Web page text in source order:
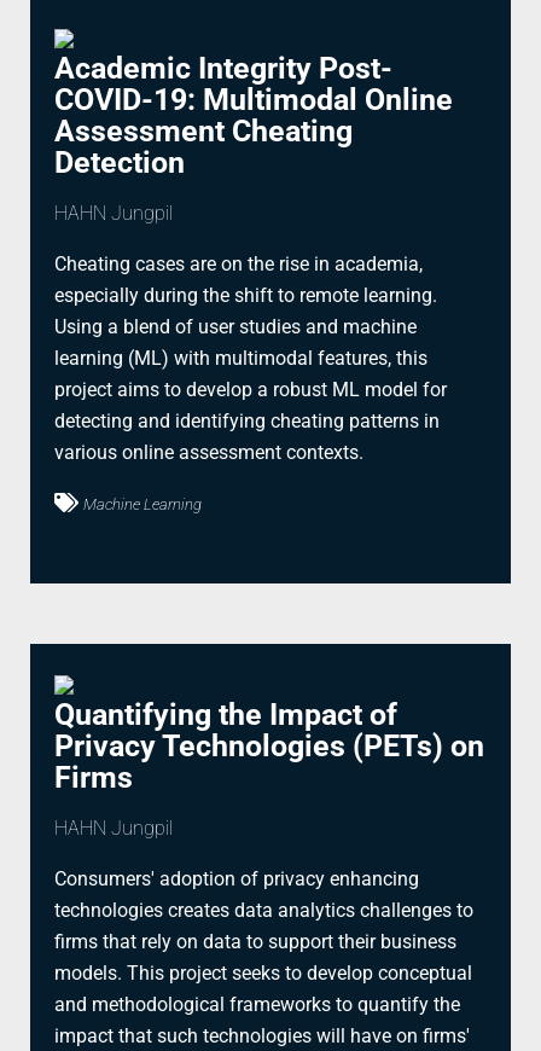
Academic Integrity Post-
COVID-19: Multimodal Online
Assessment Cheating
Detection
HAHN Jungpil
Cheating cases are on the rise in academia,
especially during the shift to remote learning.
Using a blend of user studies and machine
learning (ML) with multimodal features, this
project aims to develop a robust ML model for
detecting and identifying cheating patterns in
various online assessment contexts.
Machine Learning
Quantifying the Impact of
Privacy Technologies (PETs) on
Firms
HAHN Jungpil
Consumers' adoption of privacy enhancing
technologies creates data analytics challenges to
firms that rely on data to support their business
models. This project seeks to develop conceptual
and methodological frameworks to quantify the
impact that such technologies will have on firms'